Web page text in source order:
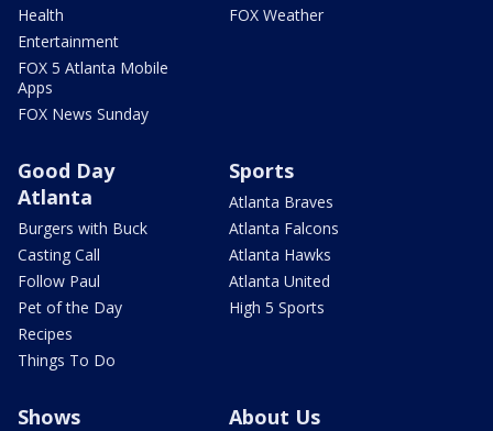
Health
Entertainment
FOX 5 Atlanta Mobile
Apps
FOX News Sunday
FOX Weather
Good Day
Atlanta
Burgers with Buck
Casting Call
Follow Paul
Pet of the Day
Recipes
Things To Do
Sports
Atlanta Braves
Atlanta Falcons
Atlanta Hawks
Atlanta United
High 5 Sports
Shows About Us